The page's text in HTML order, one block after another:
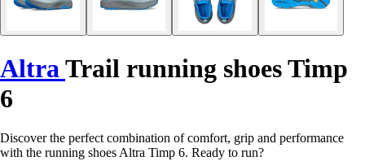
Altra Trail running shoes Timp
6
Discover the perfect combination of comfort, grip and performance
with the running shoes Altra Timp 6. Ready to run?